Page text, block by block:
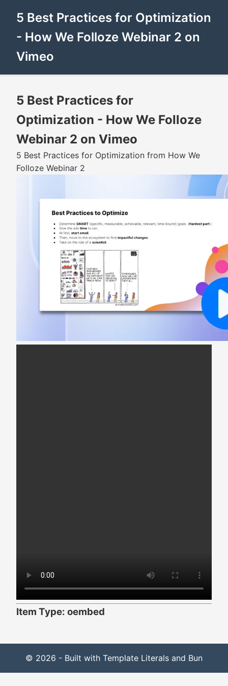
5 Best Practices for Optimization
- How We Folloze Webinar 2 on
Vimeo
5 Best Practices for
Optimization - How We Folloze
Webinar 2 on Vimeo
5 Best Practices for Optimization from How We
Folloze Webinar 2
Item Type: oembed
© 2026 - Built with Template Literals and Bun